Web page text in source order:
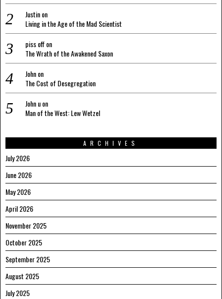
Justinon
Living in the Age of the Mad Scientist
piss offon
The Wrath of the Awakened Saxon
Johnon
The Cost of Desegregation
John uon
Man of the West: Lew Wetzel
ARCHIVES
July 2026
June 2026
May 2026
April 2026
November 2025
October 2025
September 2025
August 2025
July 2025